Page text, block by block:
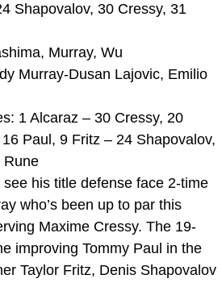
Shapovalov, 30 Cressy, 31
Murray, Wu
Murray-Dusan Lajovic, Emilio
1 Alcaraz – 30 Cressy, 20
Paul, 9 Fritz – 24 Shapovalov,
Rune
his title defense face 2-time
who’s been up to par this
Maxime Cressy. The 19-
improving Tommy Paul in the
Taylor Fritz, Denis Shapovalov